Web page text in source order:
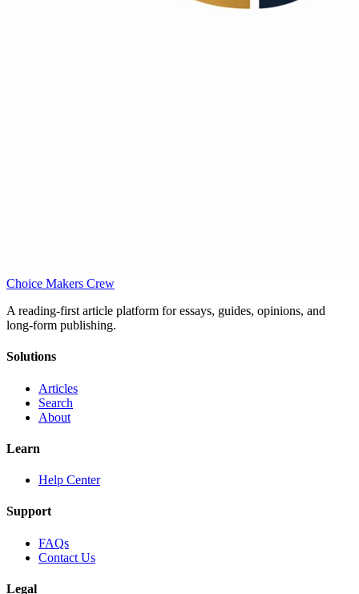
Choice Makers Crew
A reading-first article platform for essays, guides, opinions, and
long-form publishing.
Solutions
Articles
Search
About
Learn
Help Center
Support
FAQs
Contact Us
Legal